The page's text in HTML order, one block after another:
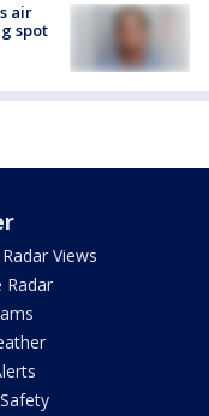
air
spot
Views
Radar